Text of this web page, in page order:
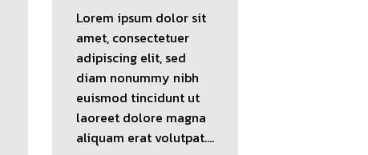
Lorem ipsum dolor sit
amet, consectetuer
adipiscing elit, sed
diam nonummy nibh
euismod tincidunt ut
laoreet dolore magna
aliquam erat volutpat….